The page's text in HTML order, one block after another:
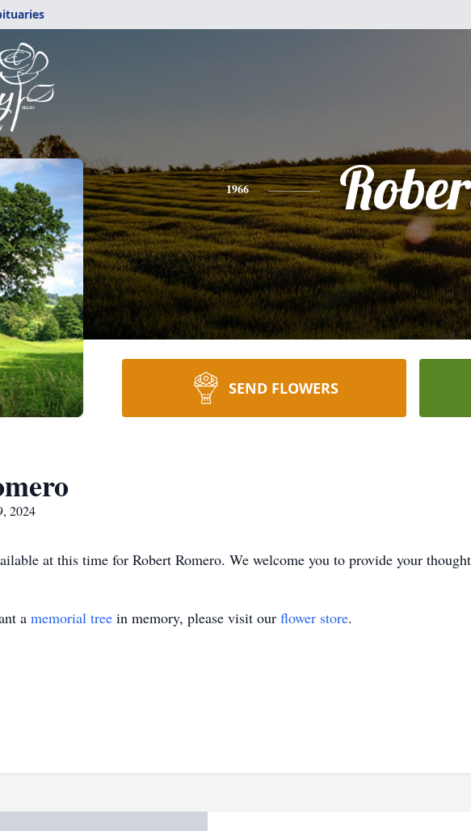
1966
SEND FLOWERS
2024
at this time for Robert Romero. We welcome you to provide your
a memorial tree in memory, please visit our flower store.